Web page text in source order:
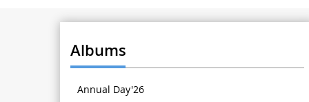
Albums
Annual Day'26